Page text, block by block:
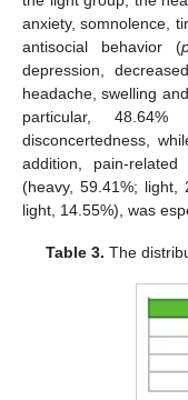
anxiety, somnolence,
antisocial behavior (
depression,
headache, swelling
particular,
disconcertedness,
addition, pain-
(heavy, 59.41%; light,
light, 14.55%), was
Table 3. The